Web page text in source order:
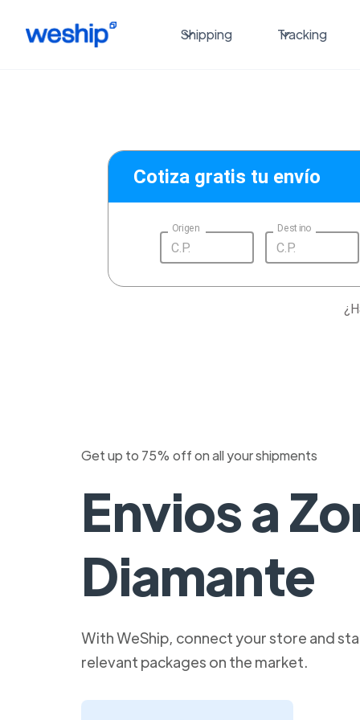
Shipping Tracking
Cotiza gratis tu envío
Origen Destino
Get up to 75% off on all your shipments
Envios a
Diamante
With WeShip, connect your store and
relevant packages on the market.